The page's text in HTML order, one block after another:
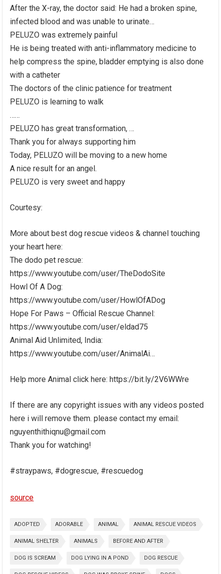
After the X-ray, the doctor said: He had a broken spine,
infected blood and was unable to urinate…
PELUZO was extremely painful
He is being treated with anti-inflammatory medicine to
help compress the spine, bladder emptying is also done
with a catheter
The doctors of the clinic patience for treatment
PELUZO is learning to walk
……
PELUZO has great transformation, …
Thank you for always supporting him
Today, PELUZO will be moving to a new home
A nice result for an angel.
PELUZO is very sweet and happy
Courtesy:
More about best dog rescue videos & channel touching
your heart here:
The dodo pet rescue:
https://www.youtube.com/user/TheDodoSite
Howl Of A Dog:
https://www.youtube.com/user/HowlOfADog
Hope For Paws – Official Rescue Channel:
https://www.youtube.com/user/eldad75
Animal Aid Unlimited, India:
https://www.youtube.com/user/AnimalAi…
Help more Animal click here: https://bit.ly/2V6WWre
If there are any copyright issues with any videos posted
here i will remove them. please contact my email:
nguyenthithiqnu@gmail.com
Thank you for watching!
#straypaws, #dogrescue, #rescuedog
source
ADOPTED ADORABLE ANIMAL ANIMAL RESCUE VIDEOS
ANIMAL SHELTER ANIMALS BEFORE AND AFTER
DOG IS SCREAM DOG LYING IN A POND DOG RESCUE